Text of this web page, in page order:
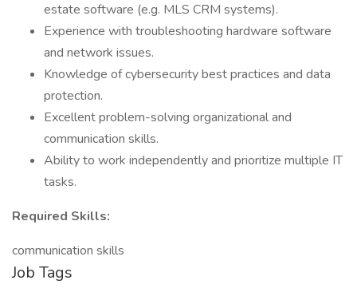
estate software (e.g. MLS CRM systems).
Experience with troubleshooting hardware software
and network issues.
Knowledge of cybersecurity best practices and data
protection.
Excellent problem-solving organizational and
communication skills.
Ability to work independently and prioritize multiple IT
tasks.
Required Skills:
communication skills
Job Tags